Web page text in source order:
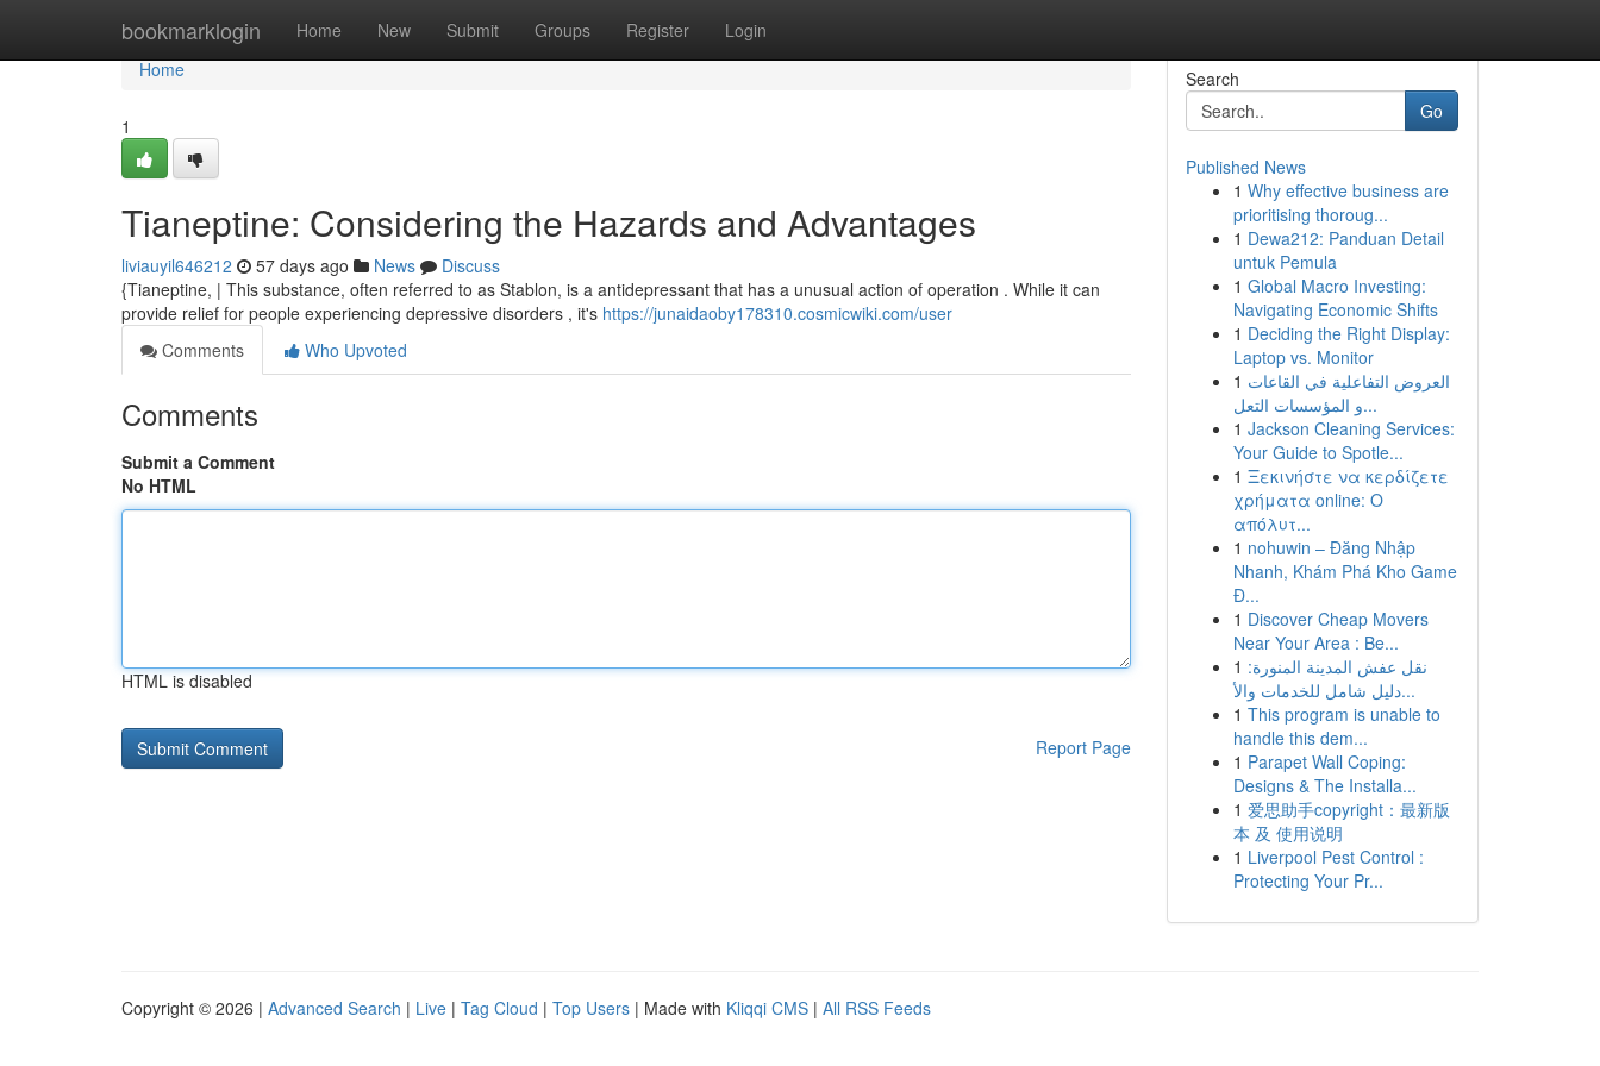
bookmarklogin Home New Submit Groups Register Login
Home
Home
1
Tianeptine: Considering the Hazards and Advantages
liviauyil646212 57 days ago News
Discuss
{Tianeptine, | This substance, often referred to as Stablon, is a antidepressant that has a unusual action of operation . While it can
provide relief for people experiencing depressive disorders , it's https://junaidaoby178310.cosmicwiki.com/user
Comments
Who Upvoted
Comments
Submit a Comment
No HTML
HTML is disabled
Report Page
Search
Go
Published News
1 Why effective business are
prioritising thoroug...
1 Dewa212: Panduan Detail
untuk Pemula
1 Global Macro Investing:
Navigating Economic Shifts
1 Deciding the Right Display:
Laptop vs. Monitor
1 العروض التفاعلية في القاعات
و المؤسسات التعل...
1 Jackson Cleaning Services:
Your Guide to Spotle...
1 Ξεκινήστε να κερδίζετε
χρήματα online: Ο
απόλυτ...
1 nohuwin – Đăng Nhập
Nhanh, Khám Phá Kho Game
Đ...
1 Discover Cheap Movers
Near Your Area : Be...
1 نقل عفش المدينة المنورة:
دليل شامل للخدمات والأ...
1 This program is unable to
handle this dem...
1 Parapet Wall Coping:
Designs & The Installa...
1 爱思助手copyright：最新版
本 及 使用说明
1 Liverpool Pest Control :
Protecting Your Pr...
Copyright © 2026 | Advanced Search | Live | Tag Cloud | Top Users | Made with Kliqqi CMS | All RSS Feeds